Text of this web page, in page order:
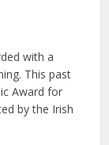
with a
This past
Award for
by the Irish